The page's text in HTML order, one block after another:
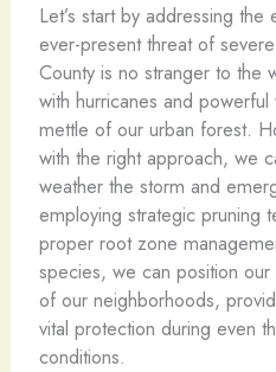
Let’s start by addressing
ever-present threat of
County is no stranger to the
with hurricanes and
mettle of our urban forest.
with the right approach, we
weather the storm and
employing strategic pruning
proper root zone
species, we can position
of our neighborhoods,
vital protection during even
conditions.